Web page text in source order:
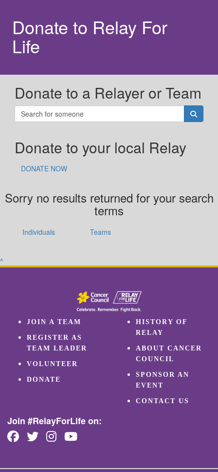
Donate to Relay For
Life
Donate to a Relayer or Team
Donate to your local Relay
DONATE NOW
Sorry no results returned for your search
terms
Individuals Teams
^
JOIN A TEAM
REGISTER AS
TEAM LEADER
VOLUNTEER
DONATE
HISTORY OF
RELAY
ABOUT CANCER
COUNCIL
SPONSOR AN
EVENT
CONTACT US
Join #RelayForLife on: